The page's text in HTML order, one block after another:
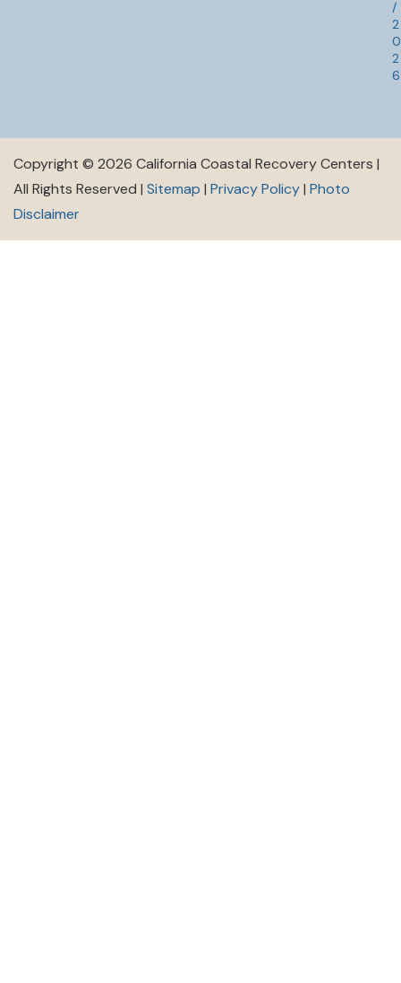
/
2
0
2
6
Copyright © 2026 California Coastal Recovery Centers |
All Rights Reserved | Sitemap | Privacy Policy| Photo
Disclaimer